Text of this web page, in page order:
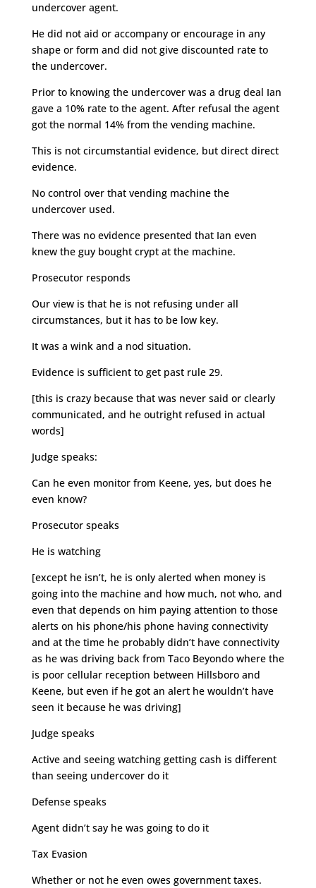
undercover agent.
He did not aid or accompany or encourage in any
shape or form and did not give discounted rate to
the undercover.
Prior to knowing the undercover was a drug deal Ian
gave a 10% rate to the agent. After refusal the agent
got the normal 14% from the vending machine.
This is not circumstantial evidence, but direct direct
evidence.
No control over that vending machine the
undercover used.
There was no evidence presented that Ian even
knew the guy bought crypt at the machine.
Prosecutor responds
Our view is that he is not refusing under all
circumstances, but it has to be low key.
It was a wink and a nod situation.
Evidence is sufficient to get past rule 29.
[this is crazy because that was never said or clearly
communicated, and he outright refused in actual
words]
Judge speaks:
Can he even monitor from Keene, yes, but does he
even know?
Prosecutor speaks
He is watching
[except he isn’t, he is only alerted when money is
going into the machine and how much, not who, and
even that depends on him paying attention to those
alerts on his phone/his phone having connectivity
and at the time he probably didn’t have connectivity
as he was driving back from Taco Beyondo where the
is poor cellular reception between Hillsboro and
Keene, but even if he got an alert he wouldn’t have
seen it because he was driving]
Judge speaks
Active and seeing watching getting cash is different
than seeing undercover do it
Defense speaks
Agent didn’t say he was going to do it
Tax Evasion
Whether or not he even owes government taxes.